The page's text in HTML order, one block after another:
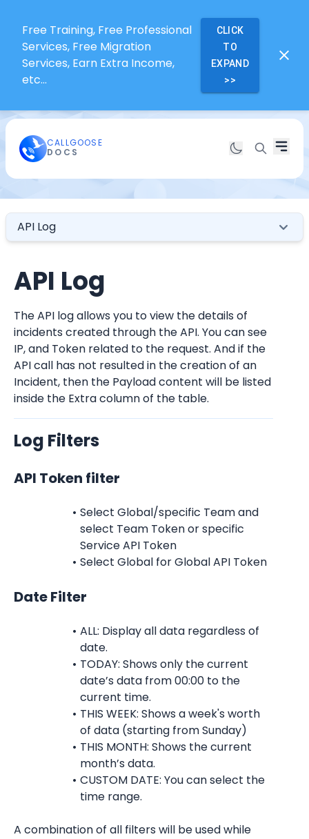
Free Training, Free Professional
Services, Free Migration
Services, Earn Extra Income,
etc...
CLICK
TO
EXPAND
>>
CALLGOOSE
DOCS
API Log
API Log
The API log allows you to view the details of
incidents created through the API. You can see
IP, and Token related to the request. And if the
API call has not resulted in the creation of an
Incident, then the Payload content will be listed
inside the Extra column of the table.
Log Filters
API Token filter
Select Global/specific Team and
select Team Token or specific
Service API Token
Select Global for Global API Token
Date Filter
ALL: Display all data regardless of
date.
TODAY: Shows only the current
date’s data from 00:00 to the
current time.
THIS WEEK: Shows a week's worth
of data (starting from Sunday)
THIS MONTH: Shows the current
month’s data.
CUSTOM DATE: You can select the
time range.
A combination of all filters will be used while